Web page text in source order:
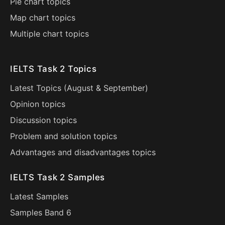
Map chart topics
Multiple chart topics
IELTS Task 2 Topics
Latest Topics (August & September)
Opinion topics
Discussion topics
Problem and solution topics
Advantages and disadvantages topics
IELTS Task 2 Samples
Latest Samples
Samples Band 6